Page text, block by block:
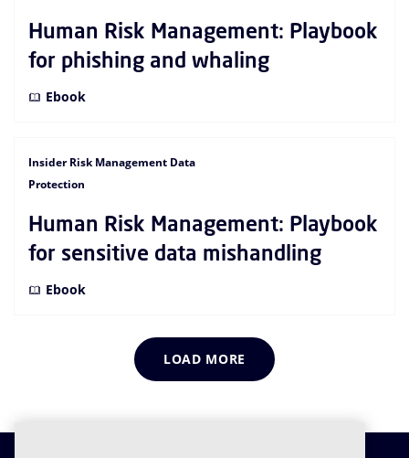
Human Risk Management: Playbook
for phishing and whaling
Ebook
Insider Risk Management Data
Protection
Human Risk Management: Playbook
for sensitive data mishandling
Ebook
LOAD MORE